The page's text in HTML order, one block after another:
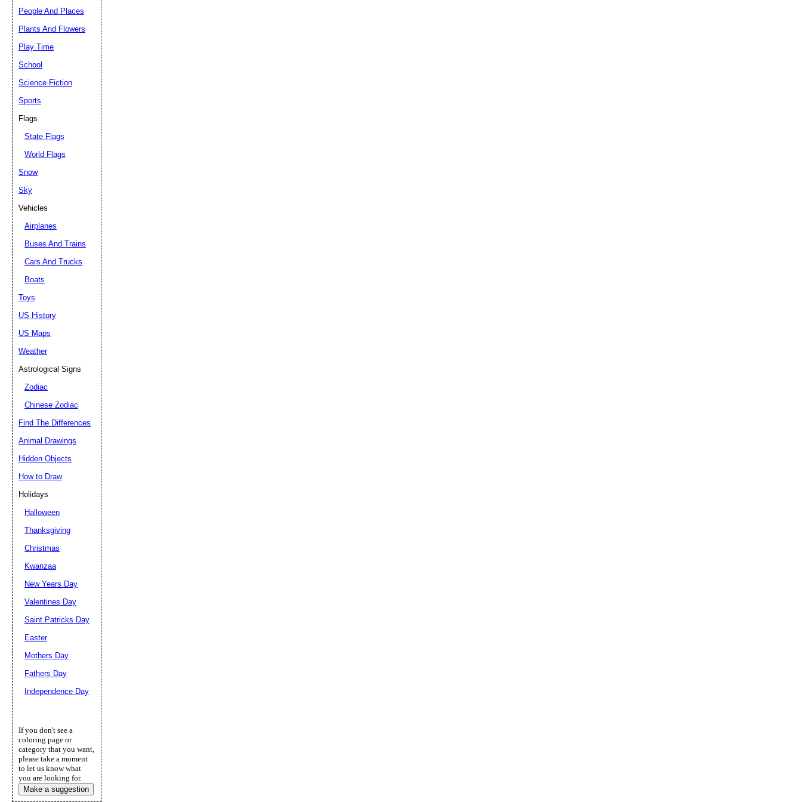
People And Places
Plants And Flowers
Play Time
School
Science Fiction
Sports
Flags
State Flags
World Flags
Snow
Sky
Vehicles
Airplanes
Buses And Trains
Cars And Trucks
Boats
Toys
US History
US Maps
Weather
Astrological Signs
Zodiac
Chinese Zodiac
Find The Differences
Animal Drawings
Hidden Objects
How to Draw
Holidays
Halloween
Thanksgiving
Christmas
Kwanzaa
New Years Day
Valentines Day
Saint Patricks Day
Easter
Mothers Day
Fathers Day
Independence Day
If you don't see a
coloring page or
category that you want,
please take a moment
to let us know what
you are looking for.
Make a suggestion